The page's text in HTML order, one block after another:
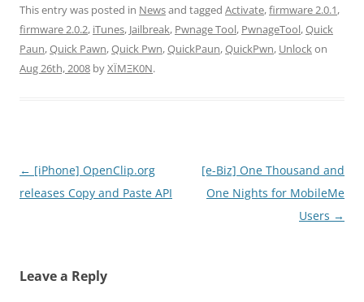
This entry was posted in Newsand tagged Activate,firmware 2.0.1,
firmware 2.0.2, iTunes, Jailbreak, Pwnage Tool, PwnageTool,Quick
Paun,Quick Pawn,Quick Pwn,QuickPaun,QuickPwn, Unlockon
Aug 26th, 2008 byXÏMΞK0N.
Post
navigation
← [iPhone] OpenClip.org
releases Copy and Paste API
[e-Biz] One Thousand and
One Nights for MobileMe
Users →
Leave a Reply